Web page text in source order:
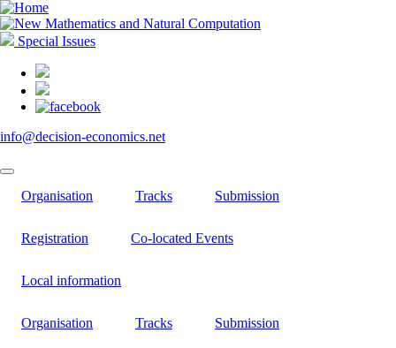
Skip
to
mainSpecial Issues
info@decision-economics.net
Organisation Tracks Submission
Registration Co-located Events
Local information
Organisation Tracks Submission